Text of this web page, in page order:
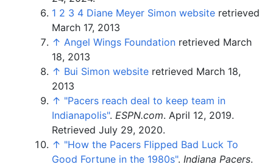
1 2 3 4 Diane Meyer Simon website retrieved
March 17, 2013
↑ Angel Wings Foundation retrieved March
18, 2013
↑ Bui Simon website retrieved March 18,
2013
↑ "Pacers reach deal to keep team in
Indianapolis". ESPN.com. April 12, 2019.
Retrieved July 29, 2020.
↑ "How the Pacers Flipped Bad Luck To
Good Fortune in the 1980s". Indiana Pacers.